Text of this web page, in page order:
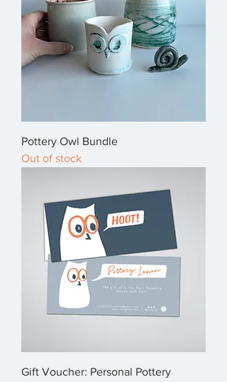
Pottery Owl Bundle
Out of stock
Gift Voucher: Personal Pottery